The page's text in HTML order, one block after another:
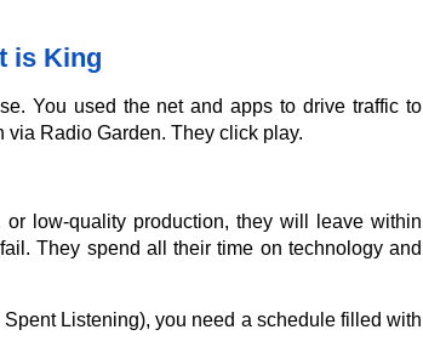
is King
You used the net and apps to drive traffic to
via Radio Garden. They click play.
low-quality production, they will leave within
They spend all their time on technology and
Listening), you need a schedule filled with